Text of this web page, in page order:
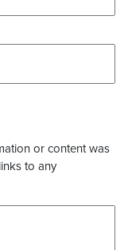
or content was
to any